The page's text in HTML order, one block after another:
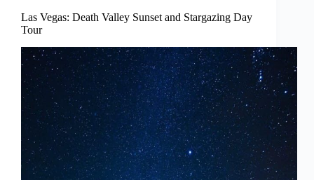
Las Vegas: Death Valley Sunset and Stargazing Day
Tour